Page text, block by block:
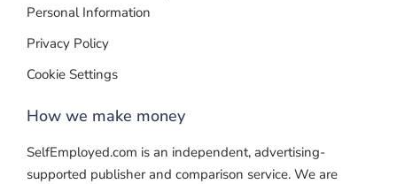
Personal Information
Privacy Policy
Cookie Settings
How we make money
SelfEmployed.com is an independent, advertising-
supported publisher and comparison service. We are